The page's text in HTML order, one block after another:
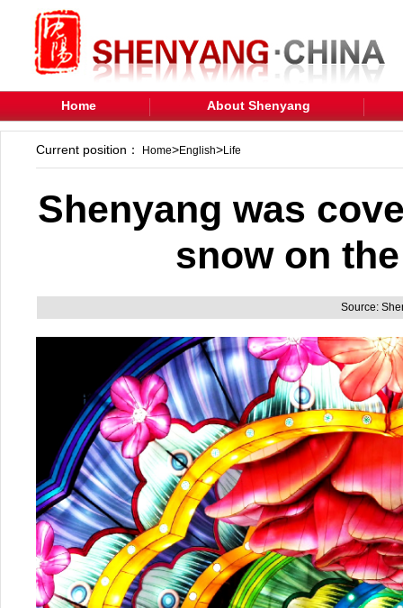
Home About Shenyang
Current position： Home>English>Life
Shenyang was
snow on
Source: